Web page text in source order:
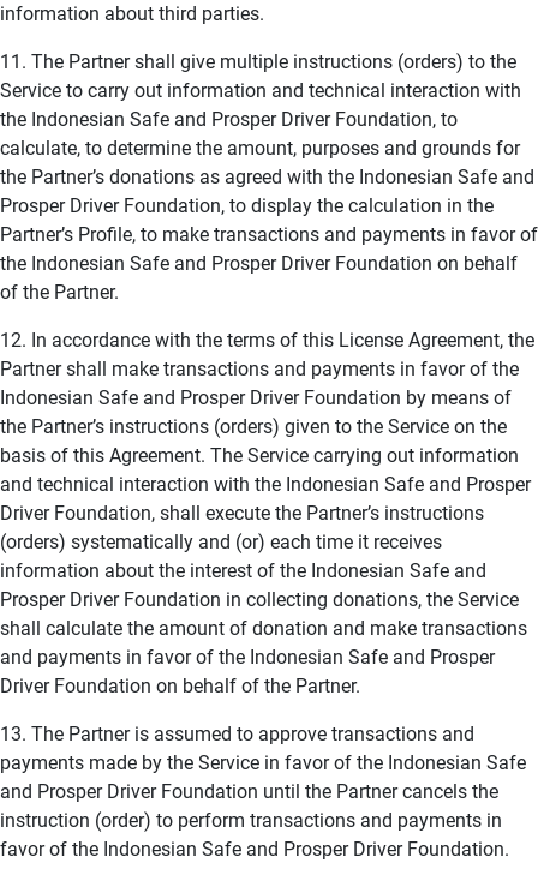
information about third parties.
11. The Partner shall give multiple instructions (orders) to the
Service to carry out information and technical interaction with
the Indonesian Safe and Prosper Driver Foundation, to
calculate, to determine the amount, purposes and grounds for
the Partner’s donations as agreed with the Indonesian Safe and
Prosper Driver Foundation, to display the calculation in the
Partner’s Profile, to make transactions and payments in favor of
the Indonesian Safe and Prosper Driver Foundation on behalf
of the Partner.
12. In accordance with the terms of this License Agreement, the
Partner shall make transactions and payments in favor of the
Indonesian Safe and Prosper Driver Foundation by means of
the Partner’s instructions (orders) given to the Service on the
basis of this Agreement. The Service carrying out information
and technical interaction with the Indonesian Safe and Prosper
Driver Foundation, shall execute the Partner’s instructions
(orders) systematically and (or) each time it receives
information about the interest of the Indonesian Safe and
Prosper Driver Foundation in collecting donations, the Service
shall calculate the amount of donation and make transactions
and payments in favor of the Indonesian Safe and Prosper
Driver Foundation on behalf of the Partner.
13. The Partner is assumed to approve transactions and
payments made by the Service in favor of the Indonesian Safe
and Prosper Driver Foundation until the Partner cancels the
instruction (order) to perform transactions and payments in
favor of the Indonesian Safe and Prosper Driver Foundation.